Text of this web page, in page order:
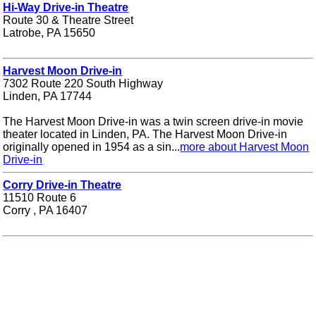
Hi-Way Drive-in Theatre
Route 30 & Theatre Street
Latrobe, PA 15650
Harvest Moon Drive-in
7302 Route 220 South Highway
Linden, PA 17744
The Harvest Moon Drive-in was a twin screen drive-in movie
theater located in Linden, PA. The Harvest Moon Drive-in
originally opened in 1954 as a sin...more about Harvest Moon
Drive-in
Corry Drive-in Theatre
11510 Route 6
Corry , PA 16407